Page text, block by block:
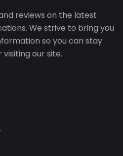
reviews on the latest
We strive to bring you
so you can stay
our site.